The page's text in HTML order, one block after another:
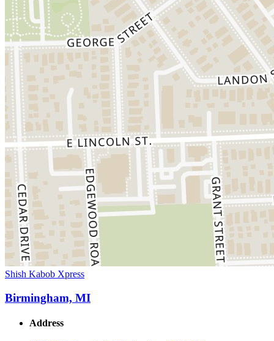
Shish Kabob Xpress
Birmingham, MI
Address